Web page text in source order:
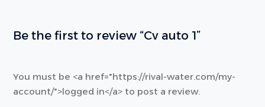
Be the first to review “Cv auto 1”
You must be <a href="https://rival-water.com/my-
account/">logged in</a> to post a review.